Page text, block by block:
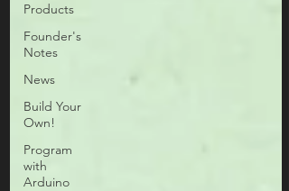
Products
Founder's
Notes
News
Build Your
Own!
Program
with
Arduino